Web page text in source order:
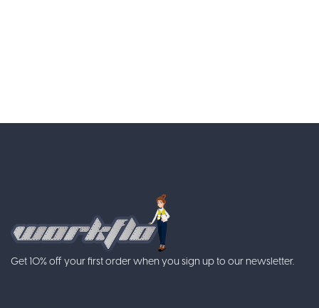
Get 10% off your first order when you sign up to our newsletter.